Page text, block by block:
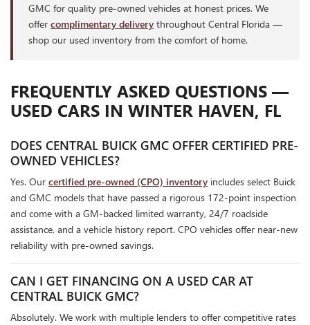
GMC for quality pre-owned vehicles at honest prices. We
offer complimentary delivery throughout Central Florida —
shop our used inventory from the comfort of home.
FREQUENTLY ASKED QUESTIONS —
USED CARS IN WINTER HAVEN, FL
DOES CENTRAL BUICK GMC OFFER CERTIFIED PRE-
OWNED VEHICLES?
Yes. Our certified pre-owned (CPO) inventory includes select Buick
and GMC models that have passed a rigorous 172-point inspection
and come with a GM-backed limited warranty, 24/7 roadside
assistance, and a vehicle history report. CPO vehicles offer near-new
reliability with pre-owned savings.
CAN I GET FINANCING ON A USED CAR AT
CENTRAL BUICK GMC?
Absolutely. We work with multiple lenders to offer competitive rates